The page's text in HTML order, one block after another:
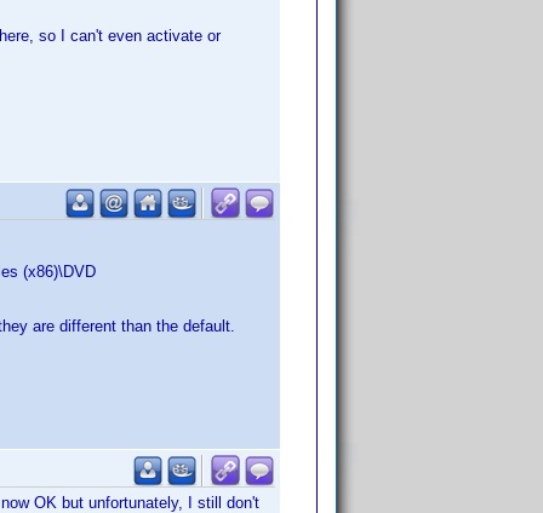
so I can't even activate or
(x86)\DVD
are different than the default.
OK but unfortunately, I still don't